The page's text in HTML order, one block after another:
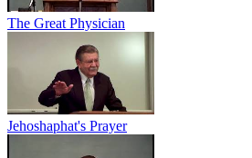
The Great Physician
Jehoshaphat's Prayer